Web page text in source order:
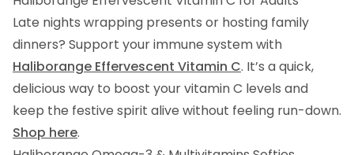
Late nights wrapping presents or hosting family
dinners? Support your immune system with
Haliborange Effervescent Vitamin C. It’s a quick,
delicious way to boost your vitamin C levels and
keep the festive spirit alive without feeling run-down.
Shop here.